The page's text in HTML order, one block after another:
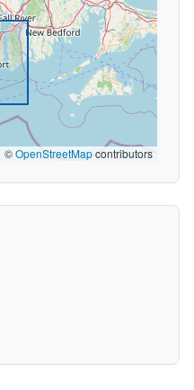
©OpenStreetMapcontributors